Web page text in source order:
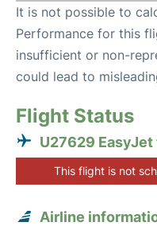
It is not possible to
Performance for this
insufficient or non-
could lead to
Flight Status
U27629
This flight is not
Airline